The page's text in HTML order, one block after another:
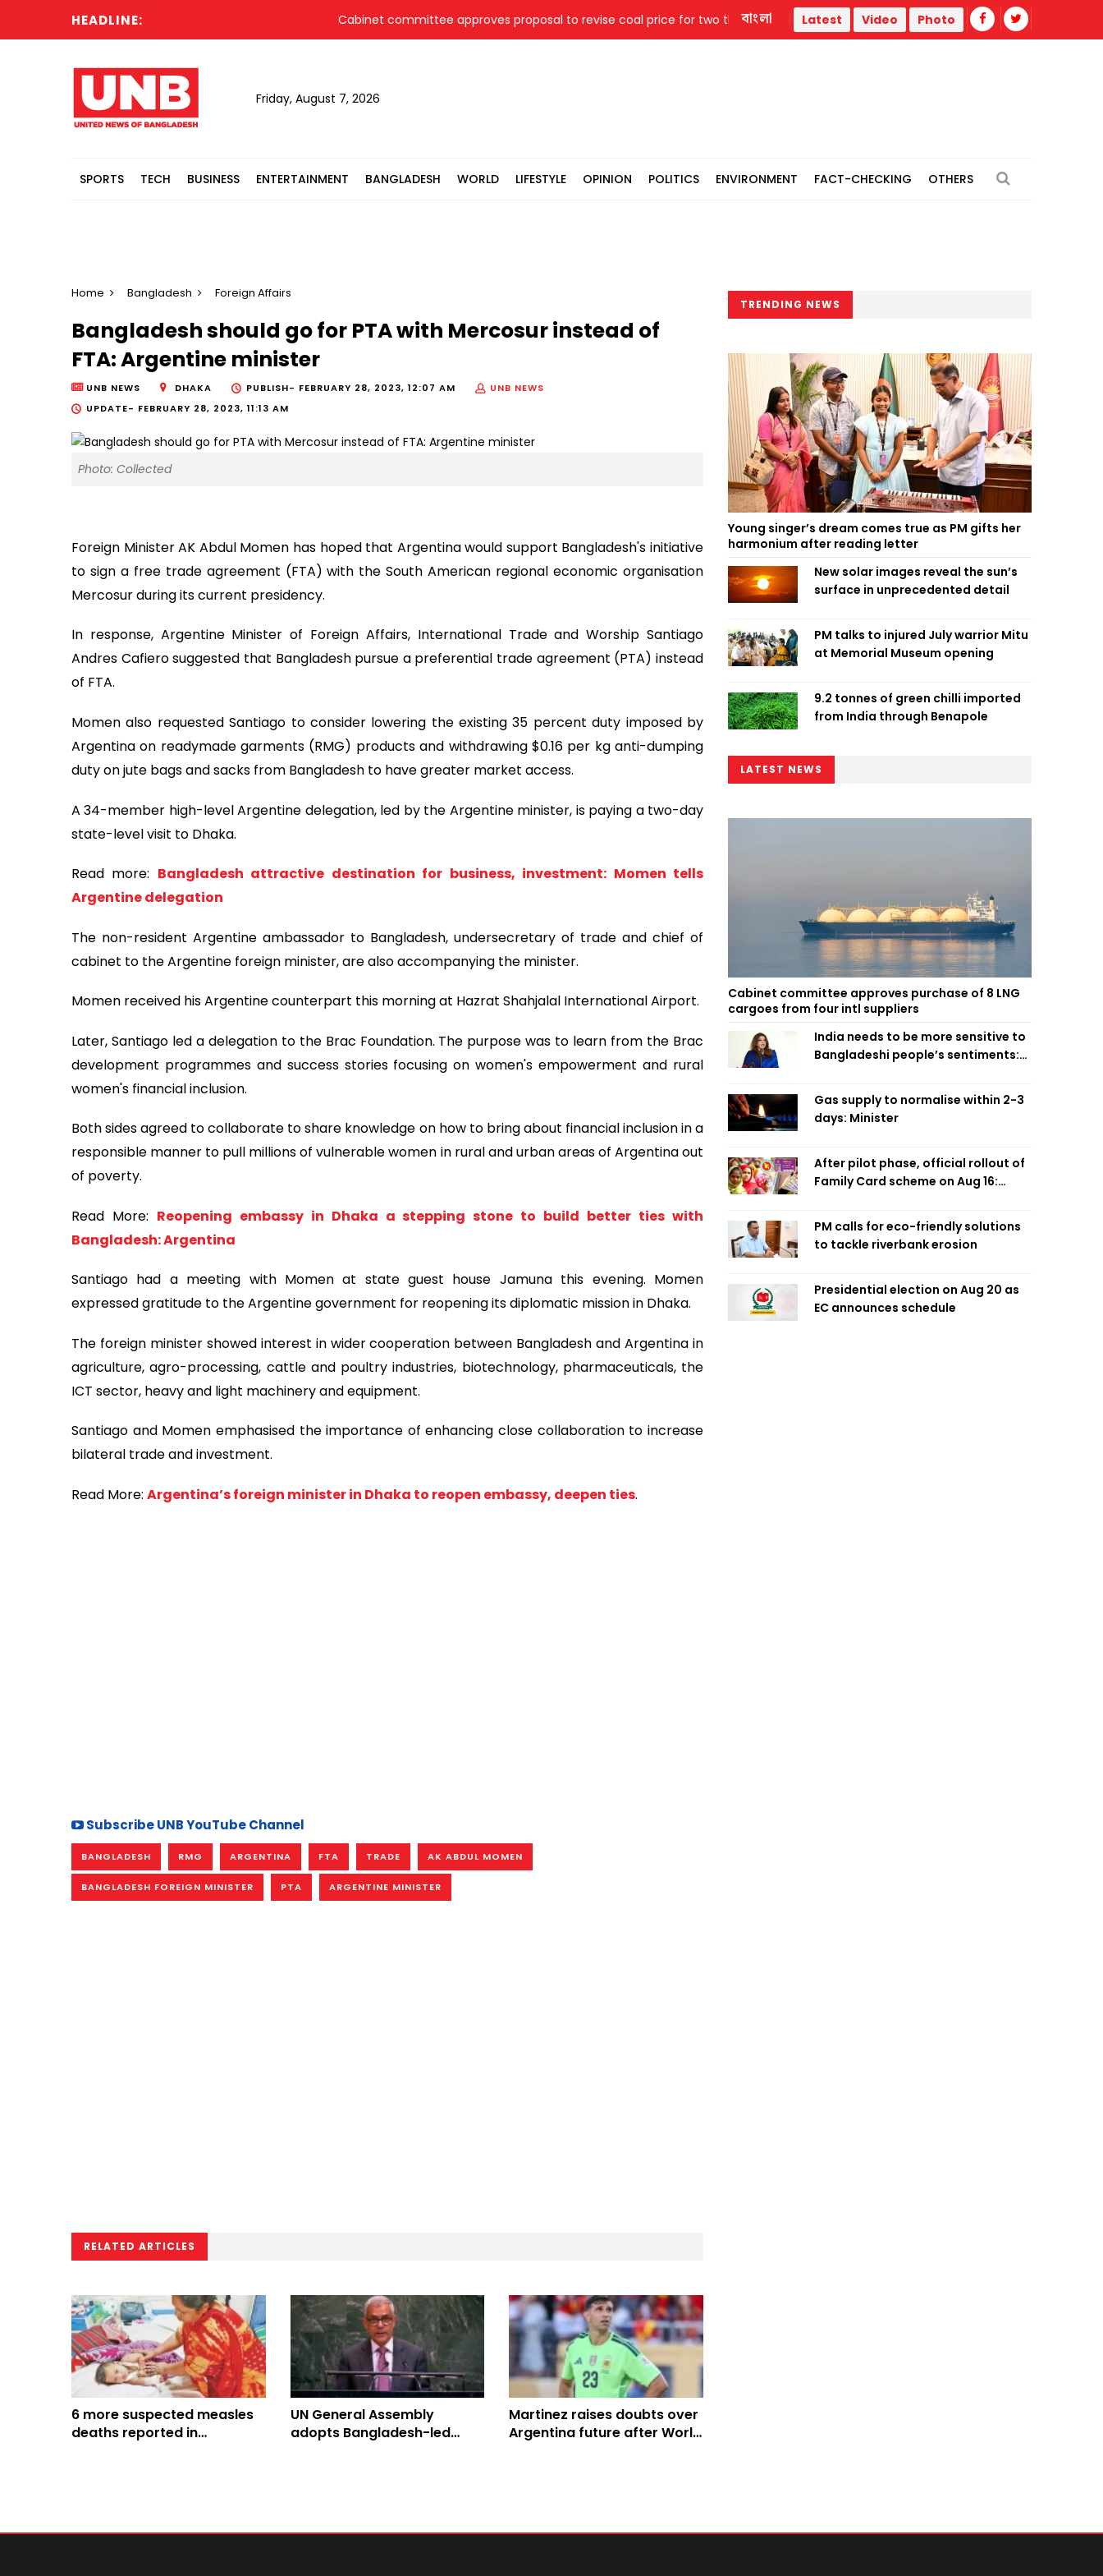
HEADLINE: Cabinet committee approves proposal to revise coal price for two thermal power plants Remain vigilant against 'conspiracies' of
বাংলা Latest Video Photo
Friday, August 7, 2026
SPORTS TECH BUSINESS ENTERTAINMENT BANGLADESH WORLD LIFESTYLE OPINION POLITICS ENVIRONMENT FACT-CHECKING OTHERS
Home Bangladesh Foreign Affairs
Bangladesh should go for PTA with Mercosur instead of
FTA: Argentine minister
UNB NEWS DHAKA PUBLISH- FEBRUARY 28, 2023, 12:07 AM
UNB NEWS
UPDATE- FEBRUARY 28, 2023, 11:13 AM
Photo: Collected
Foreign Minister AK Abdul Momen has hoped that Argentina would support Bangladesh's initiative
to sign a free trade agreement (FTA) with the South American regional economic organisation
Mercosur during its current presidency.
In response, Argentine Minister of Foreign Affairs, International Trade and Worship Santiago
Andres Cafiero suggested that Bangladesh pursue a preferential trade agreement (PTA) instead
of FTA.
Momen also requested Santiago to consider lowering the existing 35 percent duty imposed by
Argentina on readymade garments (RMG) products and withdrawing $0.16 per kg anti-dumping
duty on jute bags and sacks from Bangladesh to have greater market access.
A 34-member high-level Argentine delegation, led by the Argentine minister, is paying a two-day
state-level visit to Dhaka.
Read more: Bangladesh attractive destination for business, investment: Momen tells
Argentine delegation
The non-resident Argentine ambassador to Bangladesh, undersecretary of trade and chief of
cabinet to the Argentine foreign minister, are also accompanying the minister.
Momen received his Argentine counterpart this morning at Hazrat Shahjalal International Airport.
Later, Santiago led a delegation to the Brac Foundation. The purpose was to learn from the Brac
development programmes and success stories focusing on women's empowerment and rural
women's financial inclusion.
Both sides agreed to collaborate to share knowledge on how to bring about financial inclusion in a
responsible manner to pull millions of vulnerable women in rural and urban areas of Argentina out
of poverty.
Read More: Reopening embassy in Dhaka a stepping stone to build better ties with
Bangladesh: Argentina
Santiago had a meeting with Momen at state guest house Jamuna this evening. Momen
expressed gratitude to the Argentine government for reopening its diplomatic mission in Dhaka.
The foreign minister showed interest in wider cooperation between Bangladesh and Argentina in
agriculture, agro-processing, cattle and poultry industries, biotechnology, pharmaceuticals, the
ICT sector, heavy and light machinery and equipment.
Santiago and Momen emphasised the importance of enhancing close collaboration to increase
bilateral trade and investment.
Read More: Argentina’s foreign minister in Dhaka to reopen embassy, deepen ties.
Subscribe UNB YouTube Channel
BANGLADESH RMG ARGENTINA FTA TRADE AK ABDUL MOMEN
BANGLADESH FOREIGN MINISTER PTA ARGENTINE MINISTER
RELATED ARTICLES
6 more suspected measles
deaths reported in
UN General Assembly
adopts Bangladesh-led
Martinez raises doubts over
Argentina future after World
TRENDING NEWS
Young singer’s dream comes true as PM gifts her
harmonium after reading letter
New solar images reveal the sun’s
surface in unprecedented detail
PM talks to injured July warrior Mitu
at Memorial Museum opening
9.2 tonnes of green chilli imported
from India through Benapole
LATEST NEWS
Cabinet committee approves purchase of 8 LNG
cargoes from four intl suppliers
India needs to be more sensitive to
Bangladeshi people’s sentiments:
Gas supply to normalise within 2-3
days: Minister
After pilot phase, official rollout of
Family Card scheme on Aug 16:
PM calls for eco-friendly solutions
to tackle riverbank erosion
Presidential election on Aug 20 as
EC announces schedule